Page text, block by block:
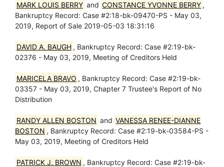
MARK LOUIS BERRY and CONSTANCE YVONNE BERRY ,
Bankruptcy Record: Case #2:18-bk-09470-PS - May 03,
2019, Report of Sale 2019-05-03 18:31:16
DAVID A. BAUGH , Bankruptcy Record: Case #2:19-bk-
02376 - May 03, 2019, Meeting of Creditors Held
MARICELA BRAVO , Bankruptcy Record: Case #2:19-bk-
03357 - May 03, 2019, Chapter 7 Trustee's Report of No
Distribution
RANDY ALLEN BOSTON and VANESSA RENEE-DIANNE
BOSTON , Bankruptcy Record: Case #2:19-bk-03584-PS -
May 03, 2019, Meeting of Creditors Held
PATRICK J. BROWN , Bankruptcy Record: Case #2:19-bk-